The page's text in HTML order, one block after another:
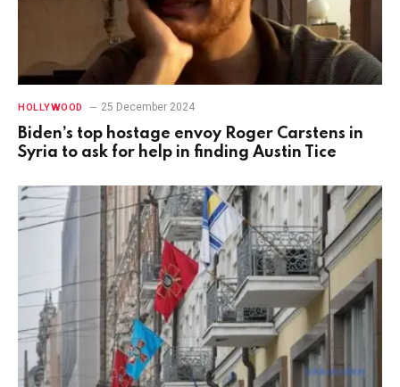
HOLLYWOOD 25 December 2024
Biden’s top hostage envoy Roger Carstens in
Syria to ask for help in finding Austin Tice